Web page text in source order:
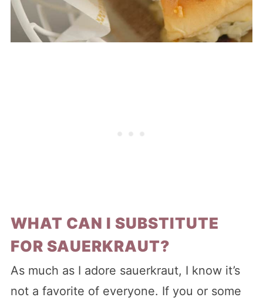
WHAT CAN I SUBSTITUTE
FOR SAUERKRAUT?
As much as I adore sauerkraut, I know it’s
not a favorite of everyone. If you or some